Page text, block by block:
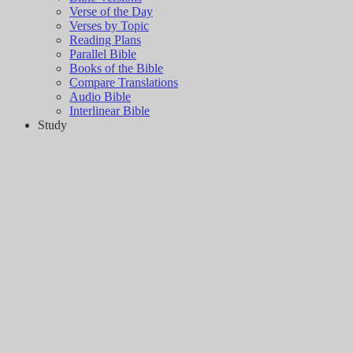
Verse of the Day
Verses by Topic
Reading Plans
Parallel Bible
Books of the Bible
Compare Translations
Audio Bible
Interlinear Bible
Study